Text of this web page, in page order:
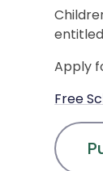
Apply
Free